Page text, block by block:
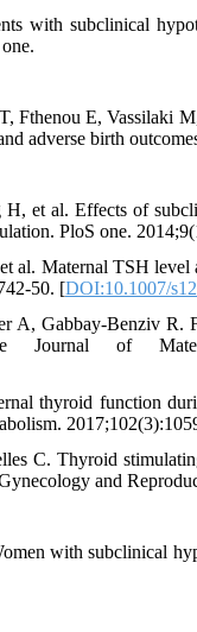
with subclinical
Fthenou E, Vassilaki
adverse birth
et al. Effects of
PloS one.
Maternal TSH
50. [DOI:10.1007/
Gabbay-Benziv R.
of
thyroid function
C. Thyroid
and
with subclinical